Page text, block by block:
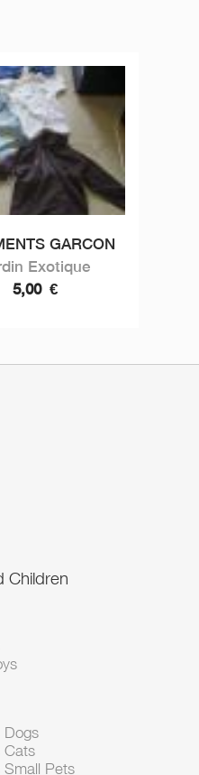
GARCON
Exotique
5,00 €
Children
Dogs
Cats
Pets